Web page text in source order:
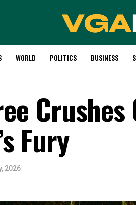
WORLD POLITICS BUSINESS
Fury
2026